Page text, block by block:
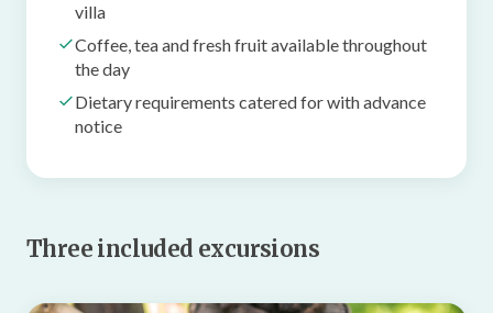
villa
Coffee, tea and fresh fruit available throughout
the day
Dietary requirements catered for with advance
notice
Three included excursions